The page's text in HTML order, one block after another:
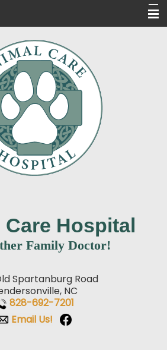
Hospital
Family Doctor!
Spartanburg Road
NC
828-692-7201
Email Us!